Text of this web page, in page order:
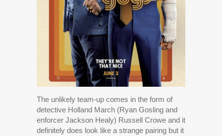
The unlikely team-up comes in the form of
detective Holland March (Ryan Gosling and
enforcer Jackson Healy) Russell Crowe and it
definitely does look like a strange pairing but it